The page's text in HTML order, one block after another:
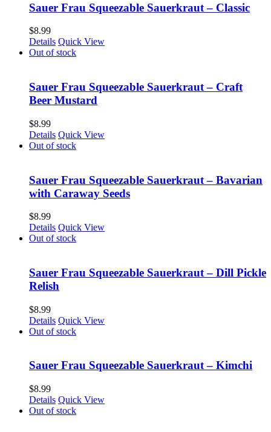
Sauer Frau Squeezable Sauerkraut – Classic
$8.99
Details Quick View
Out of stock
Sauer Frau Squeezable Sauerkraut – Craft
Beer Mustard
$8.99
Details Quick View
Out of stock
Sauer Frau Squeezable Sauerkraut – Bavarian
with Caraway Seeds
$8.99
Details Quick View
Out of stock
Sauer Frau Squeezable Sauerkraut – Dill Pickle
Relish
$8.99
Details Quick View
Out of stock
Sauer Frau Squeezable Sauerkraut – Kimchi
$8.99
Details Quick View
Out of stock